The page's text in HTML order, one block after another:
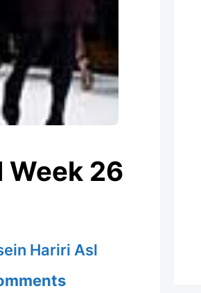
Week 26
Hariri Asl
on